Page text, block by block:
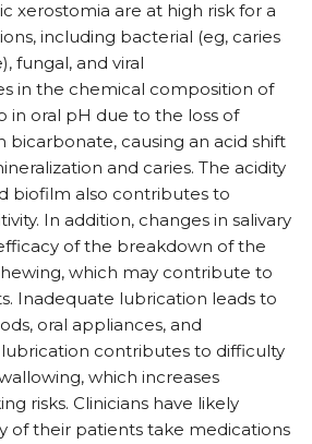
xerostomia are at high risk for a
including bacterial (eg, caries
fungal, and viral
in the chemical composition of
in oral pH due to the loss of
bicarbonate, causing an acid shift
and caries. The acidity
biofilm also contributes to
In addition, changes in salivary
of the breakdown of the
which may contribute to
Inadequate lubrication leads to
oral appliances, and
lubrication contributes to difficulty
which increases
risks. Clinicians have likely
of their patients take medications